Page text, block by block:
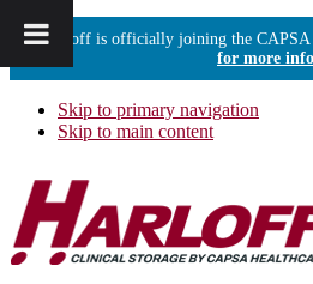
Harloff is officially joining the CAPSA
for more
Skip to primary navigation
Skip to main content